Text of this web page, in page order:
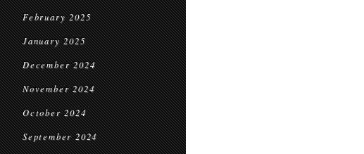
February 2025
January 2025
December 2024
November 2024
October 2024
September 2024